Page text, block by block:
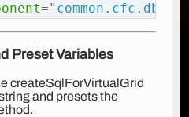
="
Preset Variables
createSqlForVirtualGrid
and presets the